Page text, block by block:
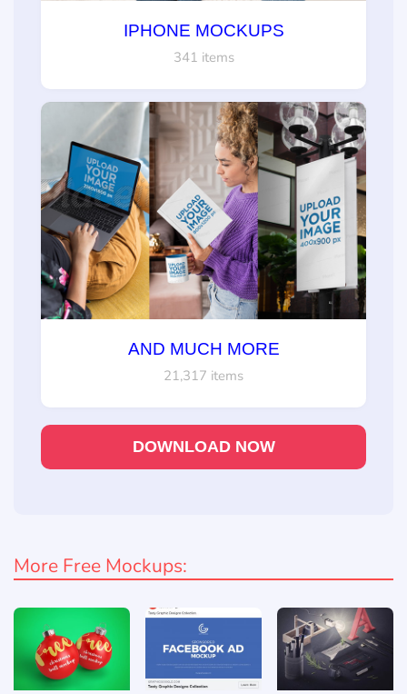
IPHONE MOCKUPS
341 items
AND MUCH MORE
21,317 items
DOWNLOAD NOW
More Free Mockups: